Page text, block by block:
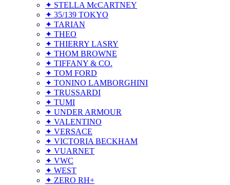
✦ STELLA McCARTNEY
✦ 35/139 TOKYO
✦ TARIAN
✦ THEO
✦ THIERRY LASRY
✦ THOM BROWNE
✦ TIFFANY & CO.
✦ TOM FORD
✦ TONINO LAMBORGHINI
✦ TRUSSARDI
✦ TUMI
✦ UNDER ARMOUR
✦ VALENTINO
✦ VERSACE
✦ VICTORIA BECKHAM
✦ VUARNET
✦ VWC
✦ WEST
✦ ZERO RH+